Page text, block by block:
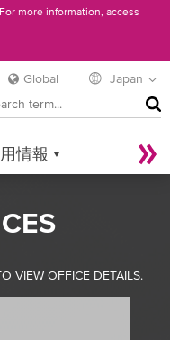
more information, access
Global Japan
情報
eCommerce
VIEW OFFICE DETAILS.